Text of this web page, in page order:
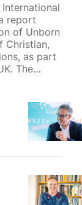
report
of Unborn
Christian,
as part
The
that
the rights
those
the
the
and
Alliance